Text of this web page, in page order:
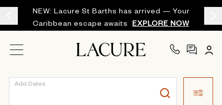
NEW: Lacure St Barths has arrived — Your
Caribbean escape awaits
EXPLORE NOW
Add Dates